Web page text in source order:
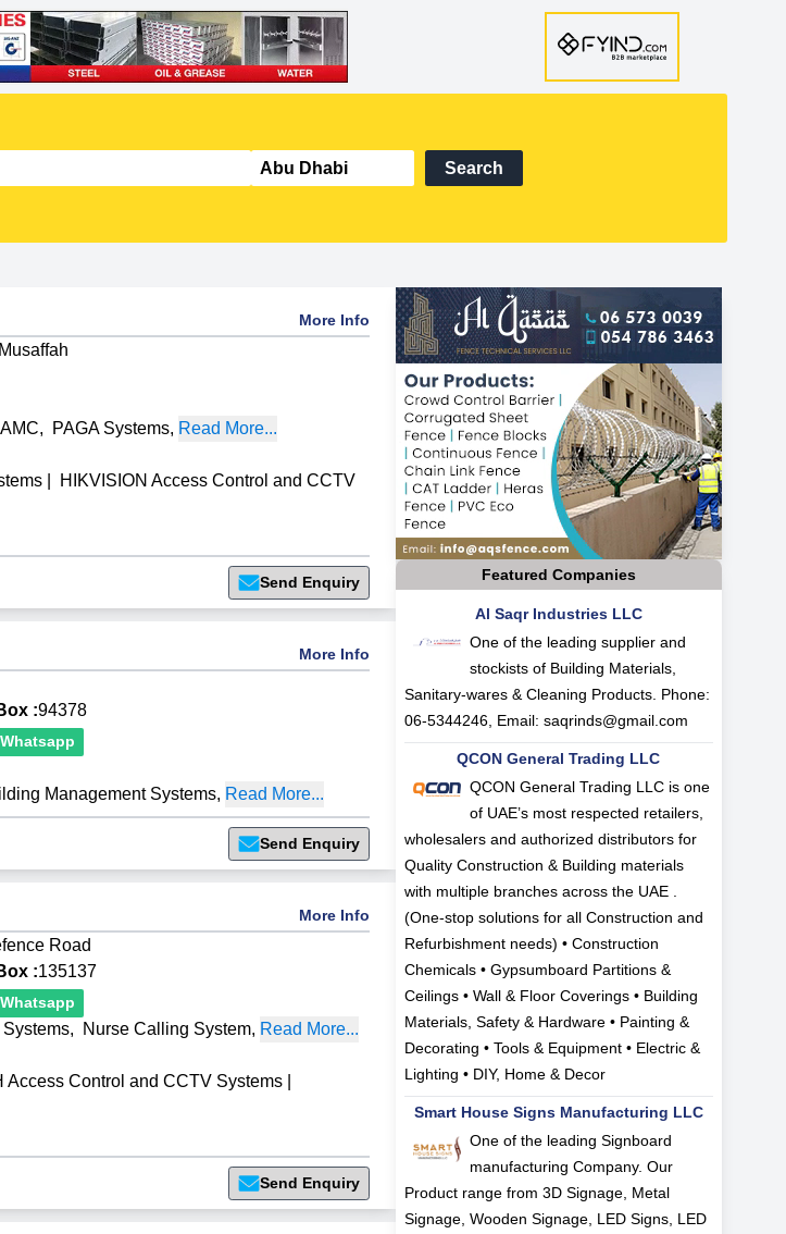
Search
More Info
, PAGA Systems, Read More...
HIKVISION Access Control and CCTV
Send Enquiry
More Info
:94378
Whatsapp
Management Systems, Read More...
Send Enquiry
More Info
Road
:135137
Whatsapp
, Nurse Calling System, Read More...
Access Control and CCTV Systems
Send Enquiry
Featured Companies
Al Saqr Industries LLC
One of the leading supplier and
stockists of Building Materials,
Sanitary-wares & Cleaning Products. Phone:
06-5344246, Email: saqrinds@gmail.com
QCON General Trading LLC
QCON General Trading LLC is one
of UAE’s most respected retailers,
wholesalers and authorized distributors for
Quality Construction & Building materials
with multiple branches across the UAE .
(One-stop solutions for all Construction and
Refurbishment needs) • Construction
Chemicals • Gypsumboard Partitions &
Ceilings • Wall & Floor Coverings • Building
Materials, Safety & Hardware • Painting &
Decorating • Tools & Equipment • Electric &
Lighting • DIY, Home & Decor
Smart House Signs Manufacturing LLC
One of the leading Signboard
manufacturing Company. Our
Product range from 3D Signage, Metal
Signage, Wooden Signage, LED Signs, LED